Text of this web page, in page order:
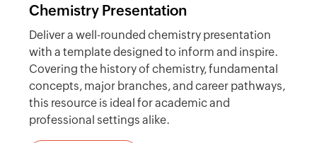
Chemistry Presentation
Deliver a well-rounded chemistry presentation
with a template designed to inform and inspire.
Covering the history of chemistry, fundamental
concepts, major branches, and career pathways,
this resource is ideal for academic and
professional settings alike.